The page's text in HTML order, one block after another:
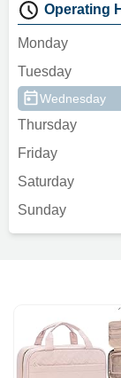
Operating
Monday
Tuesday
Wednesday
Thursday
Friday
Saturday
Sunday